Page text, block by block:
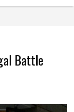
Battle